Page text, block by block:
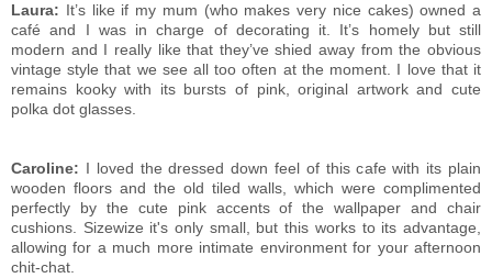
Laura: It’s like if my mum (who makes very nice cakes) owned a
café and I was in charge of decorating it. It’s homely but still
modern and I really like that they’ve shied away from the obvious
vintage style that we see all too often at the moment. I love that it
remains kooky with its bursts of pink, original artwork and cute
polka dot glasses.
Caroline: I loved the dressed down feel of this cafe with its plain
wooden floors and the old tiled walls, which were complimented
perfectly by the cute pink accents of the wallpaper and chair
cushions. Sizewize it's only small, but this works to its advantage,
allowing for a much more intimate environment for your afternoon
chit-chat.